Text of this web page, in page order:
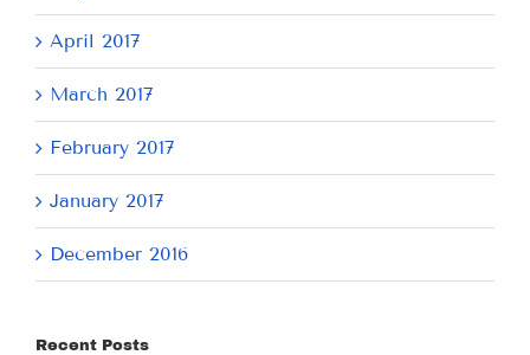
April 2017
March 2017
February 2017
January 2017
December 2016
Recent Posts